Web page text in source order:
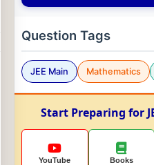
Question Tags
JEE Main Mathematics
Start Preparing for
YouTube Books